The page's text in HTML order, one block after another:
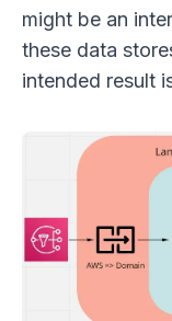
might be an
these data
intended result